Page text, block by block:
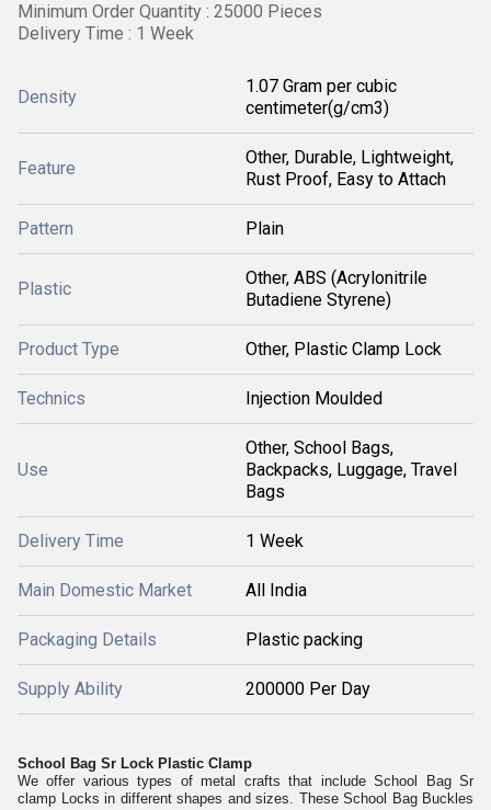
Minimum Order Quantity : 25000 Pieces
Delivery Time : 1 Week
Density
1.07 Gram per cubic
centimeter(g/cm3)
Feature
Other, Durable, Lightweight,
Rust Proof, Easy to Attach
Pattern Plain
Plastic
Other, ABS (Acrylonitrile
Butadiene Styrene)
Product Type Other, Plastic Clamp Lock
Technics Injection Moulded
Use
Other, School Bags,
Backpacks, Luggage, Travel
Bags
Delivery Time 1 Week
Main Domestic Market All India
Packaging Details Plastic packing
Supply Ability 200000 Per Day
School Bag Sr Lock Plastic Clamp
We offer various types of metal crafts that include School Bag Sr
clamp Locks in different shapes and sizes. These School Bag Buckles